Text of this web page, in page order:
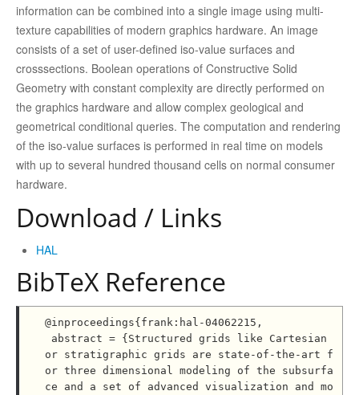
information can be combined into a single image using multi-
texture capabilities of modern graphics hardware. An image
consists of a set of user-defined iso-value surfaces and
crosssections. Boolean operations of Constructive Solid
Geometry with constant complexity are directly performed on
the graphics hardware and allow complex geological and
geometrical conditional queries. The computation and rendering
of the iso-value surfaces is performed in real time on models
with up to several hundred thousand cells on normal consumer
hardware.
Download / Links
HAL
BibTeX Reference
@inproceedings{frank:hal-04062215,
or stratigraphic grids are state-of-the-art f
or three dimensional modeling of the subsurfa
ce and a set of advanced visualization and mo